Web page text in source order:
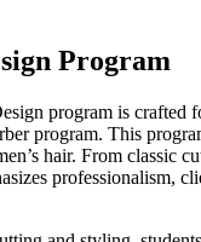
Program
program is
program. This
hair. From classic
professionalism,